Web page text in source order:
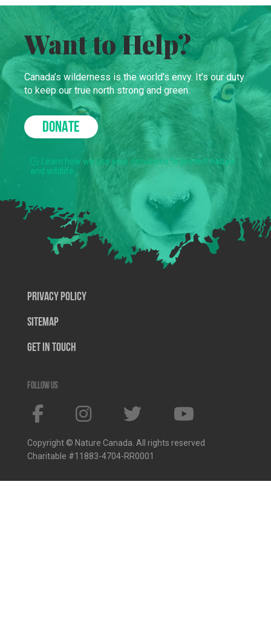
Want to Help?
Canada’s wilderness is the world’s envy. It’s our duty
to keep our true north strong and green.
DONATE
Learn how we use your donations to protect nature
and wildlife.
Privacy Policy
SiteMap
Get In Touch
Follow us
Copyright © Nature Canada. All rights reserved
Charitable #11883-4704-RR0001